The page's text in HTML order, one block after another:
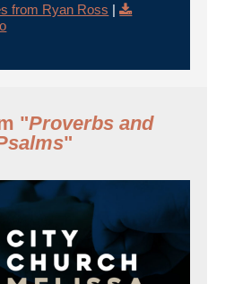
from Ryan Ross |
"Proverbs and
"